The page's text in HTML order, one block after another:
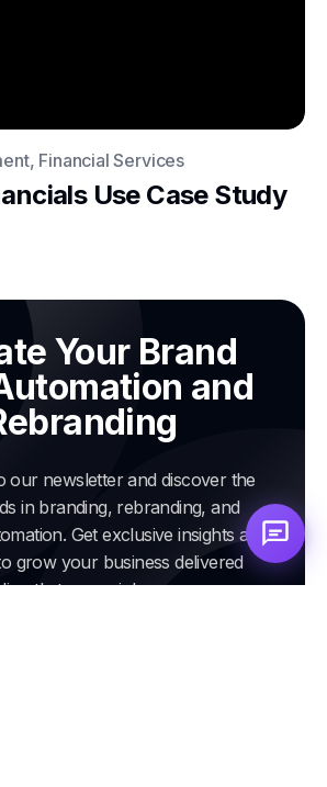
Financial Services
Use Case Study
Your Brand
and
our newsletter and discover the
in branding, rebranding, and
Get exclusive insights and
grow your business delivered
to your inbox.